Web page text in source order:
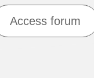
Access forum